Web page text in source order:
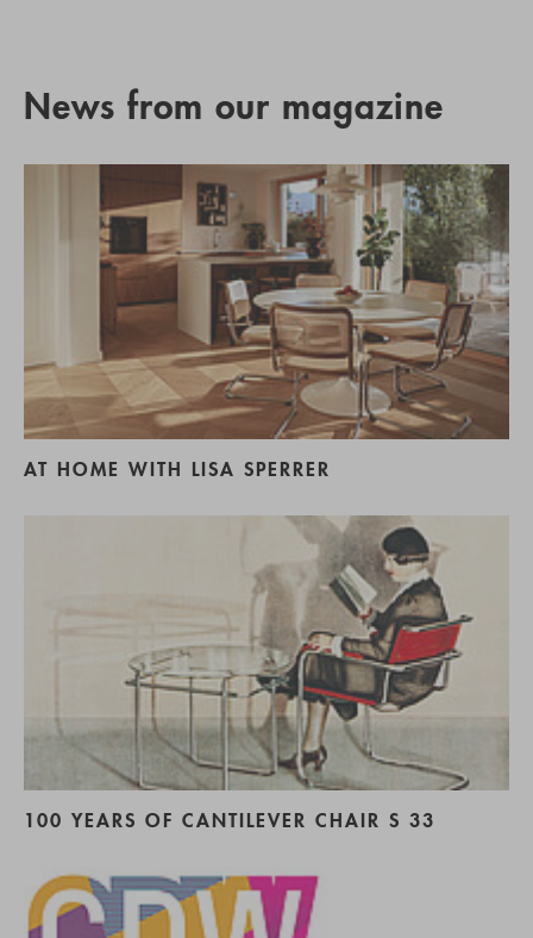
News from our magazine
AT HOME WITH LISA SPERRER
100 YEARS OF CANTILEVER CHAIR S 33